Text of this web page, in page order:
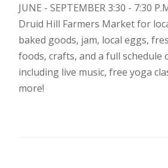
JUNE - SEPTEMBER 3:30 - 7:30
Druid Hill Farmers Market for
baked goods, jam, local eggs,
foods, crafts, and a full schedule
including live music, free yoga
more!